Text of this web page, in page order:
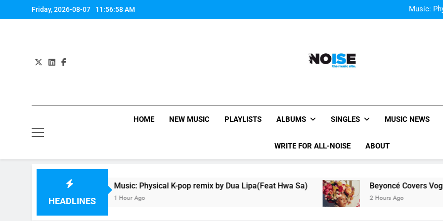
to
Friday, 2026-08-07 11:56:59 AM
Music:
All-Noise
HOME NEW MUSIC PLAYLISTS ALBUMS SINGLES MUSIC NEWS
WRITE FOR ALL-NOISE ABOUT
HEADLINES
Music: Physical K-pop remix by Dua Lipa(Feat Hwa Sa)
1 Hour Ago
Beyoncé Covers Vogue USA –
2 Hours Ago